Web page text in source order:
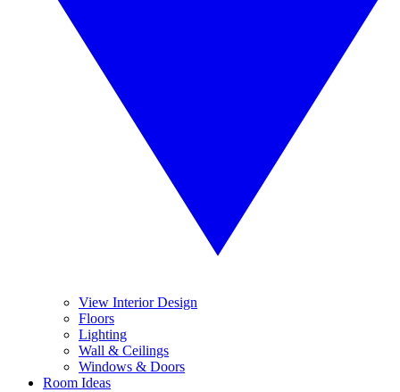
View Interior Design
Floors
Lighting
Wall & Ceilings
Windows & Doors
Room Ideas